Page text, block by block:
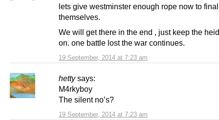
19 September, 2014 at 7:23 am
lets give westminster enough rope now to
themselves.
We will get there in the end , just keep the
on. one battle lost the war continues.
hetty says:
19 September, 2014 at 7:23 am
M4rkyboy
The silent no’s?